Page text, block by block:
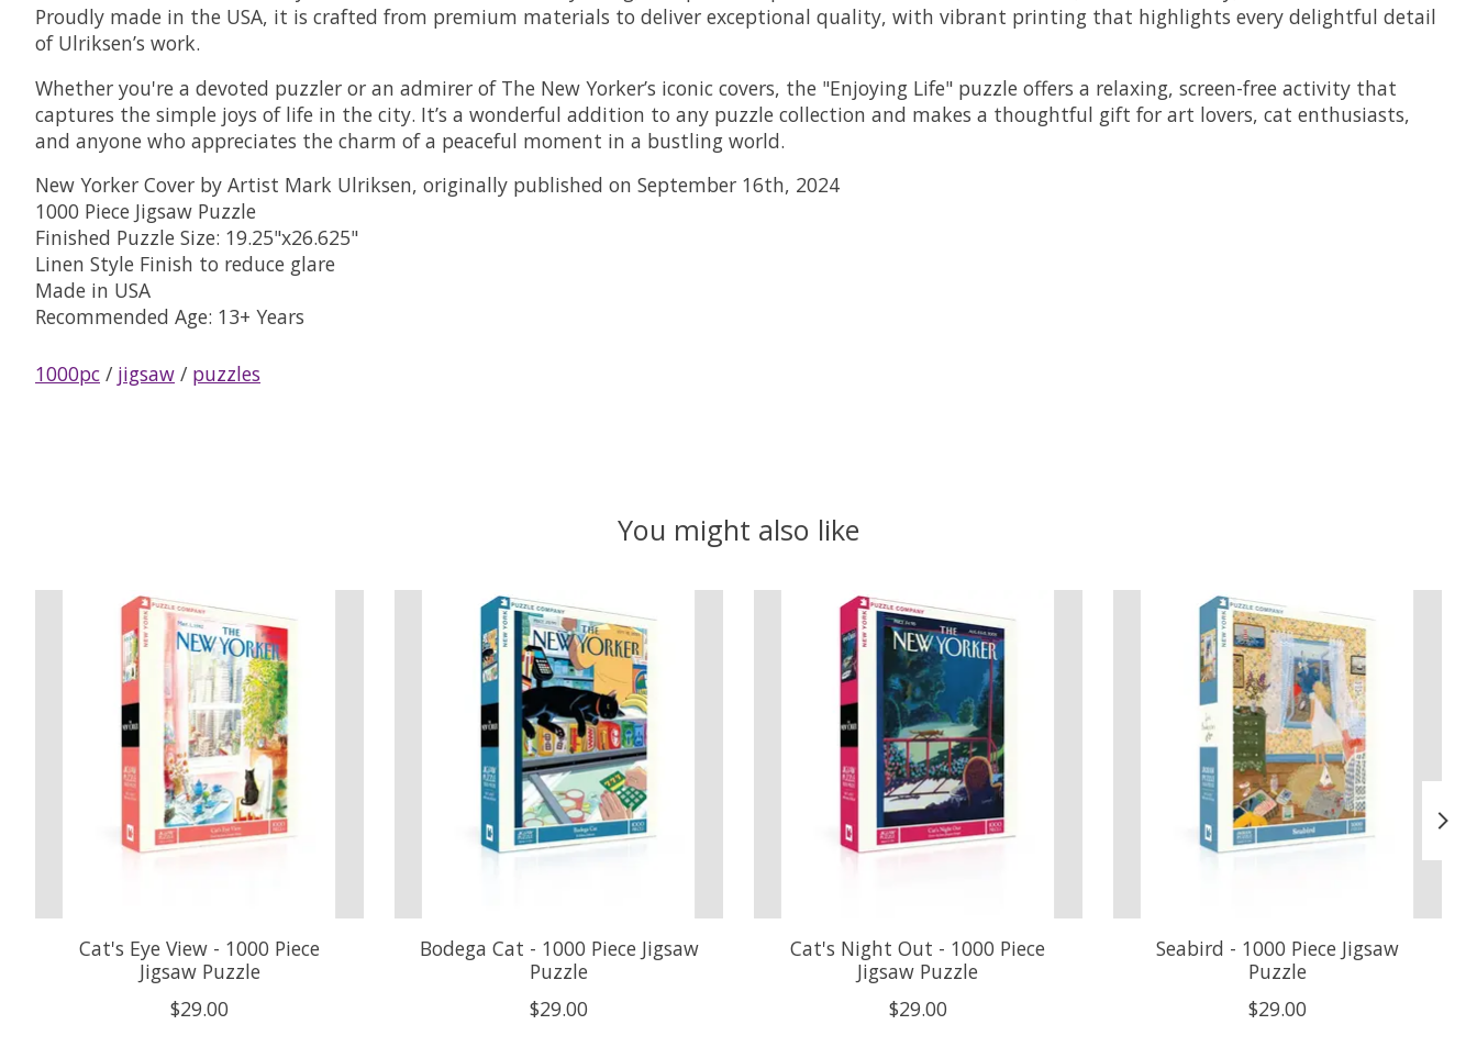
Proudly made in the USA, it is crafted from premium materials to deliver exceptional quality, with vibrant printing that highlights every delightful detail
of Ulriksen’s work.
Whether you're a devoted puzzler or an admirer of The New Yorker’s iconic covers, the "Enjoying Life" puzzle offers a relaxing, screen-free activity that
captures the simple joys of life in the city. It’s a wonderful addition to any puzzle collection and makes a thoughtful gift for art lovers, cat enthusiasts,
and anyone who appreciates the charm of a peaceful moment in a bustling world.
New Yorker Cover by Artist Mark Ulriksen, originally published on September 16th, 2024
1000 Piece Jigsaw Puzzle
Finished Puzzle Size: 19.25"x26.625"
Linen Style Finish to reduce glare
Made in USA
Recommended Age: 13+ Years
1000pc / jigsaw / puzzles
You might also like
Product carousel items
Cat's Eye View - 1000 Piece
Jigsaw Puzzle
$29.00
Bodega Cat - 1000 Piece Jigsaw
Puzzle
$29.00
Cat's Night Out - 1000 Piece
Jigsaw Puzzle
$29.00
Seabird - 1000 Piece Jigsaw
Puzzle
$29.00